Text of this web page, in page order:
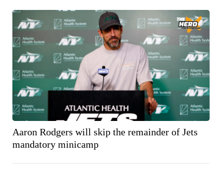
Aaron Rodgers will skip the remainder of Jets
mandatory minicamp